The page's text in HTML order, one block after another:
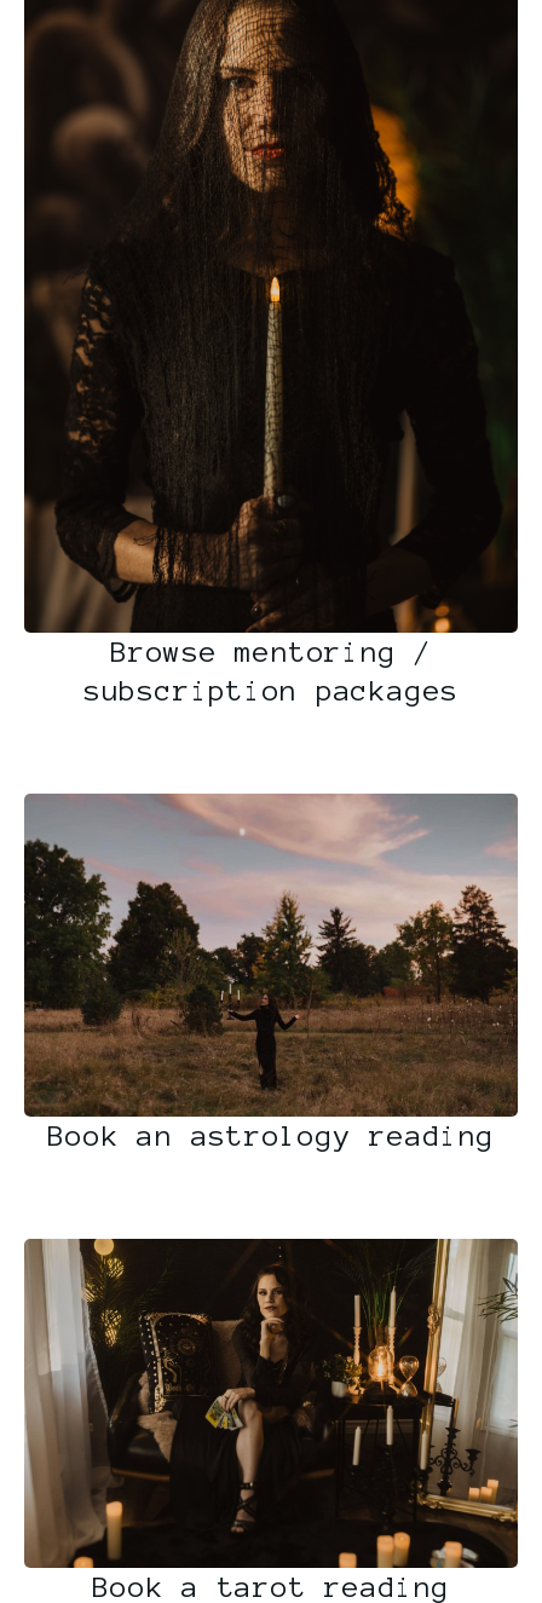
Browse mentoring /
subscription packages
Book an astrology reading
Book a tarot reading